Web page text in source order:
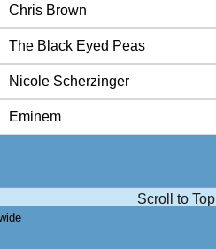
Chris Brown
The Black Eyed Peas
Nicole Scherzinger
Eminem
Scroll to Top